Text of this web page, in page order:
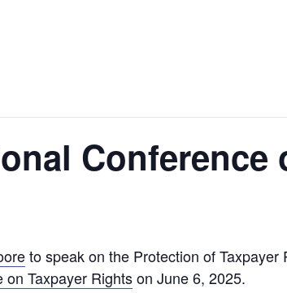
Conference
to speak on the Protection of
on Taxpayer Rightson June 6, 2025.